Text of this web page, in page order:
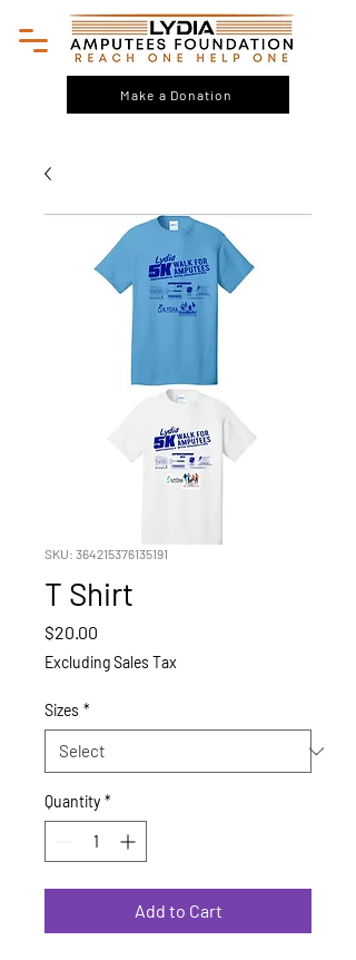
Make a Donation
SKU: 364215376135191
T Shirt
$20.00
Excluding Sales Tax
Sizes *
Quantity *
Add to Cart